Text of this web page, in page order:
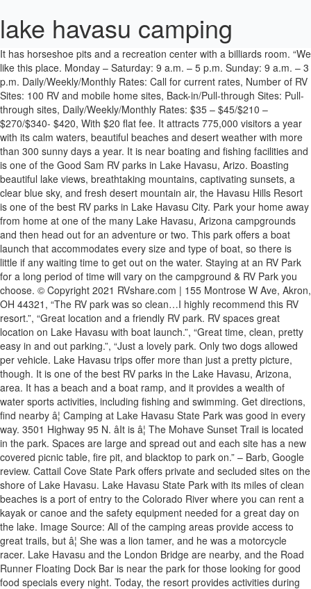
lake havasu camping
It has horseshoe pits and a recreation center with a billiards room. “We like this place. Monday – Saturday: 9 a.m. – 5 p.m. Sunday: 9 a.m. – 3 p.m. Daily/Weekly/Monthly Rates: Call for current rates, Number of RV Sites: 100 RV and mobile home sites, Back-in/Pull-through Sites: Pull-through sites, Daily/Weekly/Monthly Rates: $35 – $45/$210 – $270/$340- $420, With $20 flat fee. It attracts 775,000 visitors a year with its calm waters, beautiful beaches and desert weather with more than 300 sunny days a year. It is near boating and fishing facilities and is one of the Good Sam RV parks in Lake Havasu, Arizo. Boasting beautiful lake views, breathtaking mountains, captivating sunsets, a clear blue sky, and fresh desert mountain air, the Havasu Hills Resort is one of the best RV parks in Lake Havasu City. Park your home away from home at one of the many Lake Havasu, Arizona campgrounds and then head out for an adventure or two. This park offers a boat launch that accommodates every size and type of boat, so there is little if any waiting time to get out on the water. Staying at an RV Park for a long period of time will vary on the campground & RV Park you choose. © Copyright 2021 RVshare.com | 155 Montrose W Ave, Akron, OH 44321, “The RV park was so clean…I highly recommend this RV resort.”, “Great location and a friendly RV park. RV spaces great location on Lake Havasu with boat launch.”, “Great time, clean, pretty easy in and out parking.”, “Just a lovely park. Only two dogs allowed per vehicle. Lake Havasu trips offer more than just a pretty picture, though. It is one of the best RV parks in the Lake Havasu, Arizona, area. It has a beach and a boat ramp, and it provides a wealth of water sports activities, including fishing and swimming. Get directions, find nearby â¦ Camping at Lake Havasu State Park was good in every way. 3501 Highway 95 N. âIt is â¦ The Mohave Sunset Trail is located in the park. Spaces are large and spread out and each site has a new covered picnic table, fire pit, and blacktop to park on.” – Barb, Google review. Cattail Cove State Park offers private and secluded sites on the shore of Lake Havasu. Lake Havasu State Park with its miles of clean beaches is a port of entry to the Colorado River where you can rent a kayak or canoe and the safety equipment needed for a great day on the lake. Image Source: All of the camping areas provide access to great trails, but â¦ She was a lion tamer, and he was a motorcycle racer. Lake Havasu and the London Bridge are nearby, and the Road Runner Floating Dock Bar is near the park for those looking for good food specials every night. Today, the resort provides activities during the winter months, including card games, crafts, and get-togethers. It has laundry services and outdoor gaming with Bocce Ball, horseshoes, and more. “It’s beautiful, friendly and it’s on the Colorado River. âA beautiful spot on a warm November day. It has a boat launch, docks, and mooring with sandy beaches and swimming areas. Located on the shores of Lake Havasu on pristine white sand beaches, the park offers panoramic views of the lake and mountains. Located on the shores of Lake Havasu, and within walking distance of the London Bridge, Lake Havasu State Park is certainly one of the most popular Lake Havasu camping options available. Cattail Cove State Park. Campgrounds in Lake Havasu City Arizona: Campendium has 189 reviews of Lake Havasu City RV parks, state parks and national parks making it your best Lake Havasu City RV camping resource. Monthly $ 450.00. You can rent a Jet Ski or go water skiing, play golf, fish, or visit the famous swap meet. Lake Havasu State Park is on the shore of the lake and has spectacular views of the nearby mountains. It has a clubhouse with billiards, craft activities, a woodshop, and fitness and card rooms. Campsites offer a picnic table, barbecue grill, and trash receptacle and the majority of the sites â¦ RV parks in Lake Havasu, Arizona, with reviews are typically a good choice because the competition is huge and Lake Havasu campsites are mainly high quality whether they are in a small park or a large resort. Lake Havasu State Park campground is located on the shoreline of Lake Havasu and has 47 campsites (all with water and 50-amp electric hookups). It is a lovely experience.”, “Nice park, nice people. Call for Lake Havasu RV park monthly rates. The park has 24-hour security on site. Heated pool in the winter. You may have traveled the country, heck, maybe even the world, in that rolling residence of yours, but you haven't seen a place like this. I brought my own trailer and we were right on the water! The resort has a heated pool and spa, and a golf course is adjacent to the park. Some beaches are only accessible by boat and many have amenities such as barbecue grills, portable restrooms, and shaded picnic tables. Registered, street legal OHVs can be driven on the roads in Lake Havasu City. Take your family here!! This is a favorite summer and winter Lake Havasu camping site for outdoor enthusiasts. Crazy Horse has its own convenience store, shuffleboard, and horseshoe lanes. 928.855.1223 | azstateparks.com. http://www.campbellcovervreso... Campbell Cove RV Resort is on a hill overlooking the lake and is famous for its sunset viewing all year round. It offers warm weather and every water sport imaginable on the lake and the Colorado River. Lake Havasu City, AZ 2399. The perfect location for RV, tent camping or cabin camping. 4750 London Bridge Rd. The perfect location for RV, tent camping or cabin camping. The sites on the water have incredible views, and the park is close to restaurants and shopping. http://islanderlakehavasu.com/. The medium-range RV parks, such as Campbell Cove RV Resort and Branson’s Resort, provide excellent services and amenities. They have the lowest Lake Havasu RV park rates. Here are 10 of the top RV parks that Lake Havasu has to offer: Image Source: It has a beautiful panoramic view of the lake and scenic walking trails through a wildlife refuge. This is a great park at the end of the boardwalk on the lake - picnic tables, lighthouses, park land, great views,....) Prospectorâs Rv Resort 3 RV Parks. https://www.tripadvisor.com/L... La Paz County Park is a large park with riverfront or river-view sites. Islander RV Resort is a full-service facility with everything you need for a great vacation. Number of RV Sites: 616 and 200 tent sites, Visitor’s Center/Park Store is open 8 a.m. – 5 p.m. daily. If you are looking for secluded trailer parks in Lake Havasu, AZ, the state parks may be your best option. Part of the Arizona State Park system, Cattail Cove State Park is on the shores of Lake Havasu. There are sites that are right on the river. Best experience and awesome campsite. This place is awesome! ELKS HOME; WHO WE ARE. If you want riverside, plan a year in advance, it will be worth it.”. Lake Havasu is popular as a boating and water sports vacation destination as well as the base for hiking and biking trails in the desert hills. Camping / RVs for sale near you.. Shop trailers for sale by Keystone Rv, Airstream, Winnebago, Primetime, Kz, â¦ Looking for alternate routes? It is a great base for attending events such as the Lake Havasu Boat Show; the Sand, Water & RV Expo; Bluegrass on the Beach; Rockabilly Reunion and Buses by the Bridge. Discover campgrounds like Lake Havasu State Park Campground Arizona, find information like reviews, photos, number of RV and tent sites, open seasons, rates, facilities, and activities. Any other available amenities: Dump facilities, Daily/Weekly/Monthly Rates: $14/$70/$160 + .16 per kilowatt monthly, Any other available amenities: 18-hole golf course. If you are looking for a warm place to spend next winter, Lake Havasu has a lot to offer. Zip across the lake on a boat, jet ski, kayak or any other watercraft you can imagine, head off-road for hiking and four-wheeling fun or take to the skies in a hot air balloon, seaplane or ultralight. The activities are seemingly endless thanks to a 4-mile hiking and biking trail, boat rentals, golf, volleyball, sports fields, and water access for activities such as boating, fishing, and water skiing. Monday – Saturday: 8 a.m. – 5 p.m. in the summer and 6 p.m. in the winter Sunday: 9 a.m. – 5 p.m. Daily/Weekly/Monthly Rates: $34 – $42 daily, Any other available amenities: Free cable TV. It is unusual among the RV campgrounds in Lake Havasu, AZ, because it offers the magic of the Caribbean on the Colorado River. Book Cheap Flights from Chicago to Lake Havasu City: Search and compare airfares on Tripadvisor to find the best flights for your trip to Lake Havasu City. Havasu Springs Resort is a vacation destination in itself with a private nine-hole golf course and multiple laundry, shower, and fish-cleaning facilities. Find & reserve the best campsites near Lake Havasu City, Arizona. The shopping is fabulous and the staff is very friendly and helpful.” – Karen, Google review, Image Source: You are two minutes from a public boat launch, and it also offers RV and boat storage for $50/month. Lake Havasu and the nearby stretches of the Colorado River -- Arizona's "West Coast" -- are known for having a multitude of hidden coves and beaches. All sites now have 50 amp electrical hookups and access to potable water at individual sites. Lake viewing RV pad with a walk down to gravel beach and cool Lake Havasu water a nice reprieve from oppressive Glendale Arizo heat. “Perfect, really perfect. The top 10 campgrounds we selected all show daily, weekly and monthly rates for you. Lake Havasu Shoreline Sites The Lake Havasu Field Offices manages 73 boat access campsites over 20 miles along the Arizona shore of Lake Havasu. While it is about 15 miles south of the shopping district in Lake Havasu City, the park still provides plenty of privacy for those looking to relax without distractions. Who We Are Information and Testimonials Elks History Project Hi